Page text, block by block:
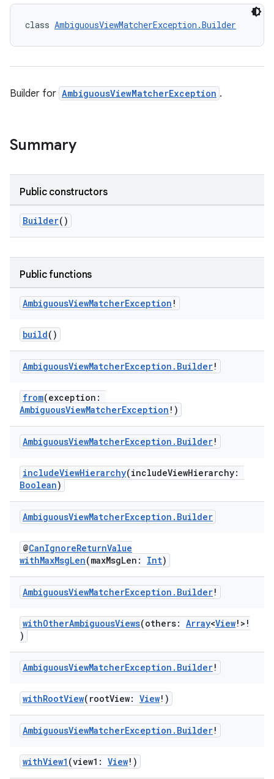
class AmbiguousViewMatcherException.Builder
Builder for AmbiguousViewMatcherException .
Summary
Public constructors
Builder()
Public functions
AmbiguousViewMatcherException !
build()
AmbiguousViewMatcherException . Builder!
from(exception:
AmbiguousViewMatcherException !)
AmbiguousViewMatcherException . Builder!
includeViewHierarchy(includeViewHierarchy:
Boolean)
AmbiguousViewMatcherException . Builder
@CanIgnoreReturnValue
withMaxMsgLen(maxMsgLen: Int)
AmbiguousViewMatcherException . Builder!
withOtherAmbiguousViews(others: Array<View!>!
)
AmbiguousViewMatcherException . Builder!
withRootView(rootView: View!)
AmbiguousViewMatcherException . Builder!
withView1 (view1: View!)